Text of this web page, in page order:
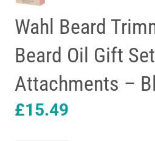
Wahl Beard
Beard Oil Gift
Attachments –
£15.49